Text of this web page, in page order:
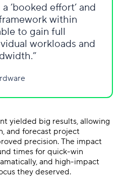
’booked effort’ and
within
to gain full
workloads and
yielded big results, allowing
and forecast project
precision. The impact
times for quick-win
and high-impact
they deserved.